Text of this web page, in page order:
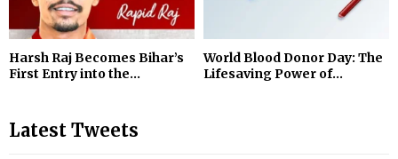
Harsh Raj Becomes Bihar’s
First Entry into the...
World Blood Donor Day: The
Lifesaving Power of...
Latest Tweets